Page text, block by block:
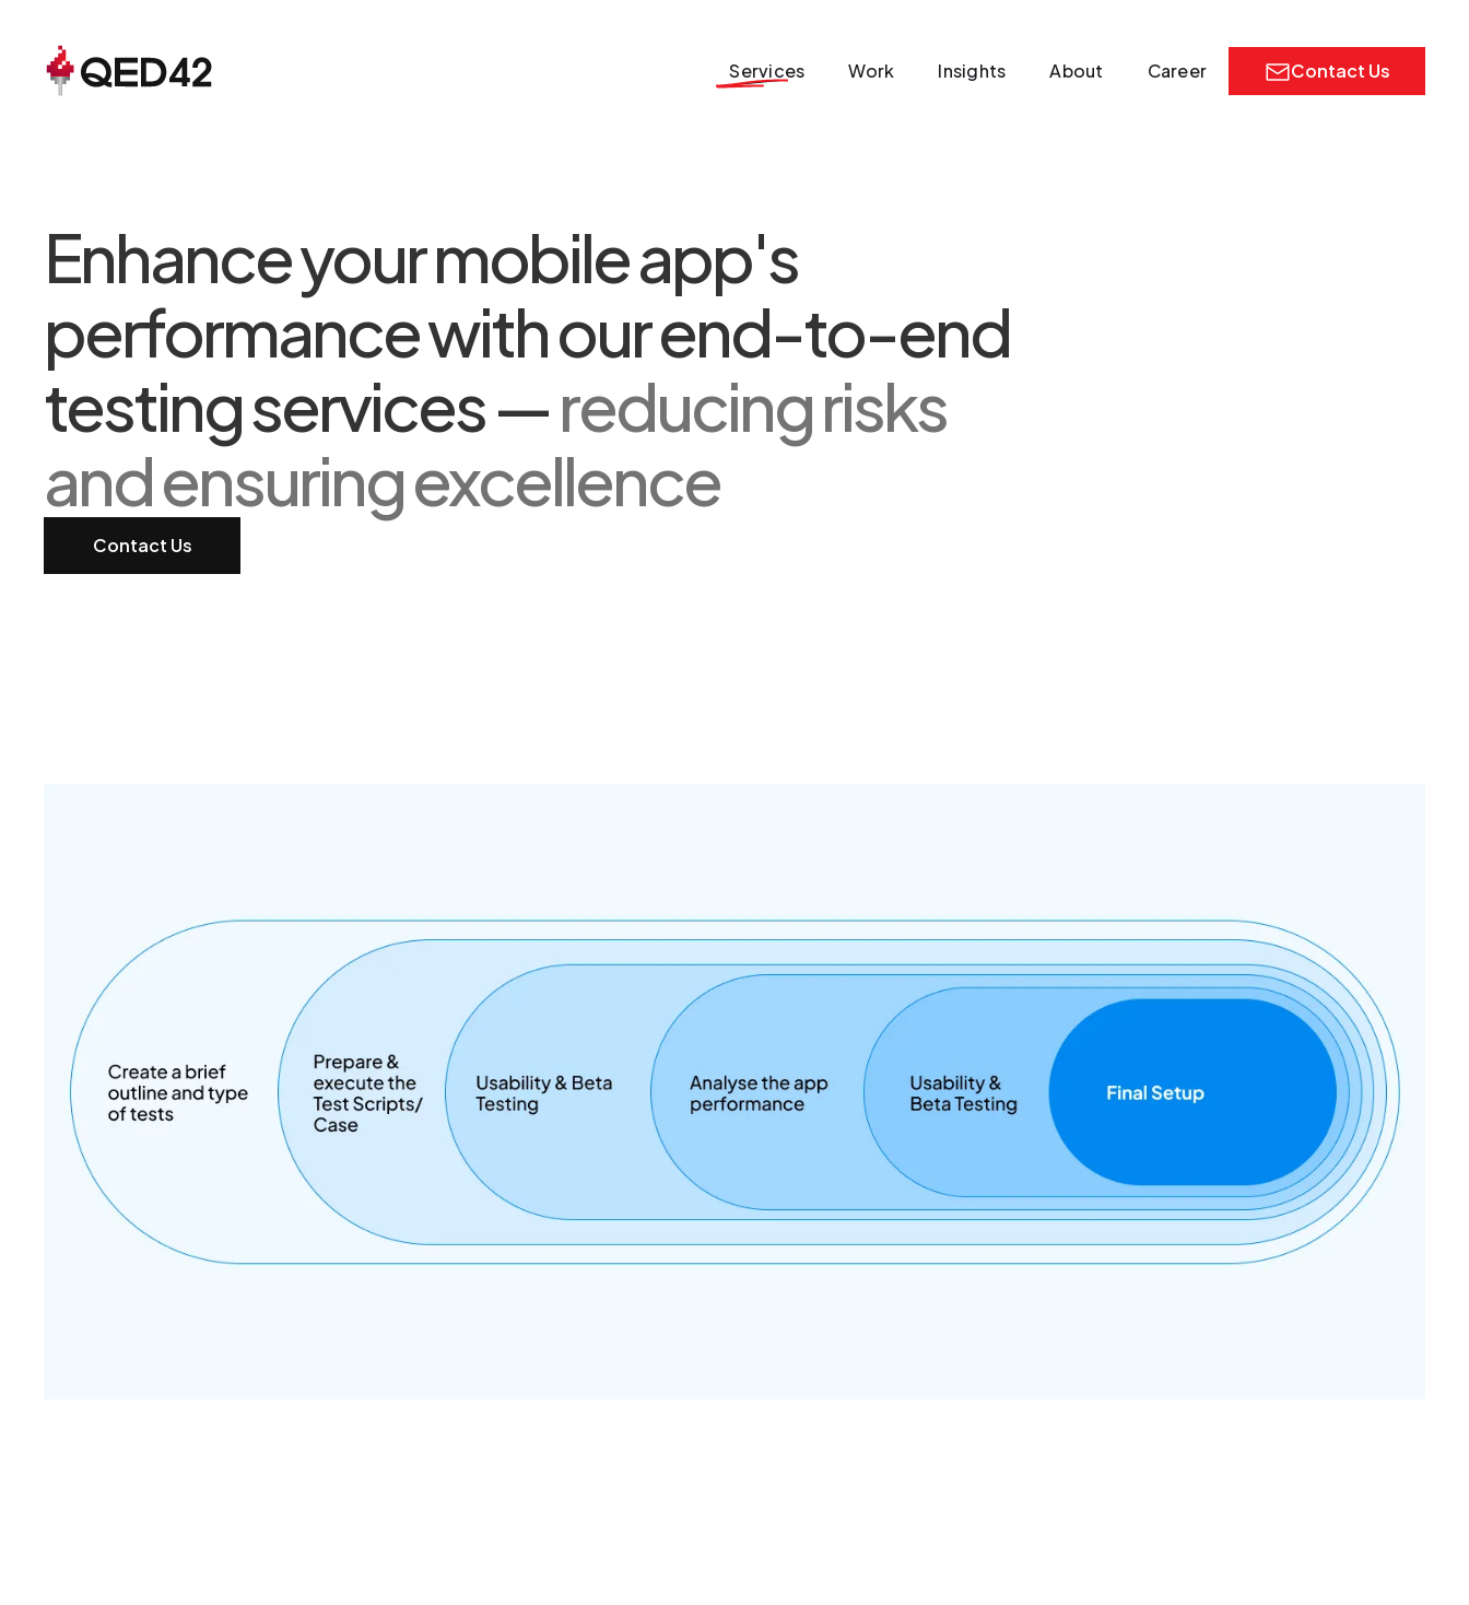
Services Work Insights About Career Contact Us
Enhance your mobile app's
performance with our end-to-end
testing services —reducing risks
and ensuring excellence
Contact Us